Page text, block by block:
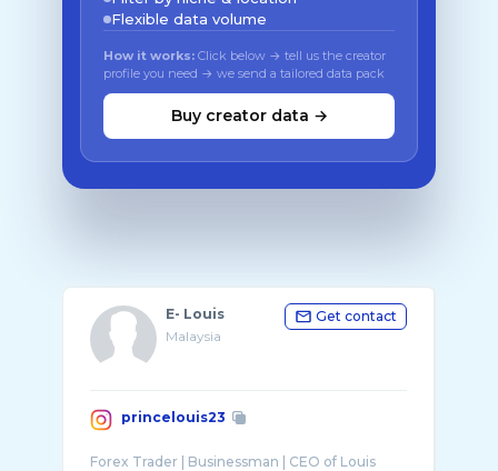
Flexible data volume
How it works: Click below → tell us the creator
profile you need → we send a tailored data pack
Buy creator data →
E- Louis
Malaysia
Get contact
princelouis23
Forex Trader | Businessman | CEO of Louis